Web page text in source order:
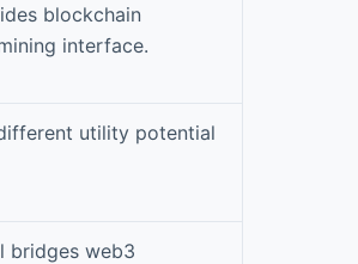
blockchain
interface.
utility potential
bridges web3